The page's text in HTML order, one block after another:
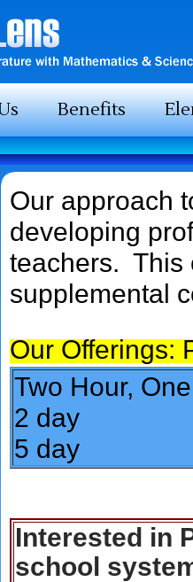
Benefits
Our approach
developing
teachers. This
supplemental
Our Offerings:
Two Hour,
2 day
5 day
Interested in
school